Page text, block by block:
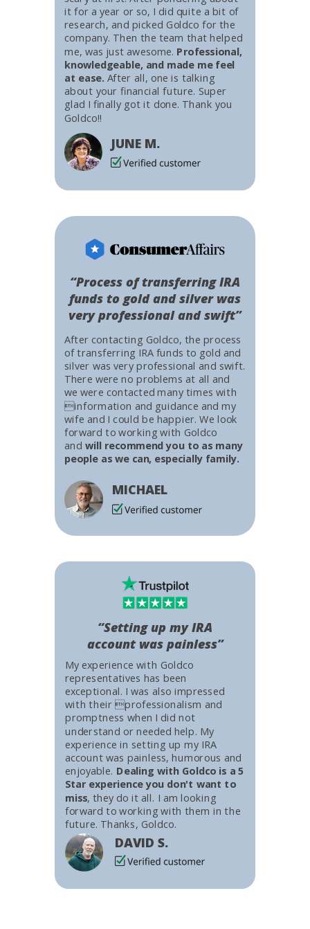
After contacting Goldco, the process
of transferring IRA funds to gold and
silver was very professional and swift.
There were no problems at all and
we were contacted many times with
information and guidance and my
wife and I could be happier. We look
forward to working with Goldco
and will recommend you to as many
people as we can, especially family.
MICHAEL
“Process of transferring IRA
funds to gold and silver was
very professional and swift”
it for a year or so, I did quite a bit of
research, and picked Goldco for the
company. Then the team that helped
me, was just awesome. Professional,
knowledgeable, and made me feel
at ease. After all, one is talking
about your financial future. Super
glad I finally got it done. Thank you
Goldco!!
JUNE M.
My experience with Goldco
representatives has been
exceptional. I was also impressed
with their professionalism and
promptness when I did not
understand or needed help. My
experience in setting up my IRA
account was painless, humorous and
enjoyable. Dealing with Goldco is a 5
Star experience you don't want to
miss, they do it all. I am looking
forward to working with them in the
future. Thanks, Goldco.
DAVID S.
“Setting up my IRA
account was painless”